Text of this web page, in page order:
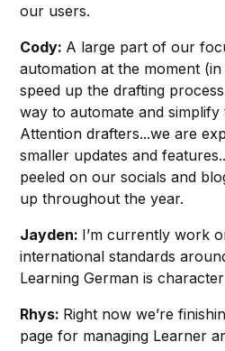
our users.
Cody: A large part of our
automation at the moment
speed up the drafting
way to automate and simplify
Attention drafters...we are
smaller updates and
peeled on our socials and
up throughout the year.
Jayden: I’m currently work
international standards
Learning German is
Rhys: Right now we’re
page for managing Learner